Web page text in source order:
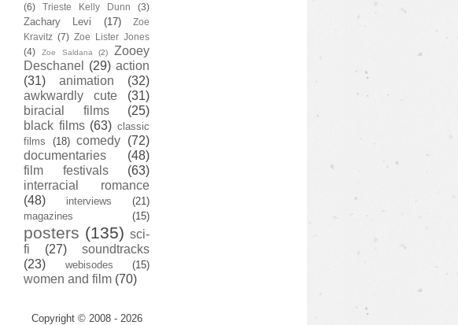
(6)
Trieste Kelly Dunn (3)
Zachary Levi (17)
Zoe
Kravitz (7) Zoe Lister Jones
(4)
Zoe Saldana (2)
Zooey
Deschanel
(29) action
(31)
animation
(32)
awkwardly cute
(31)
biracial films
(25)
black films (63) classic
films
(18) comedy (72)
documentaries
(48)
film festivals
(63)
interracial romance
(48)
interviews
(21)
magazines
(15)
posters (135) sci-
fi
(27)
soundtracks
(23)
webisodes (15)
women and film (70)
Copyright © 2008 - 2026